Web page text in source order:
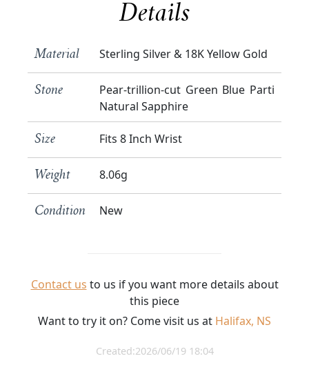
Details
Material Sterling Silver & 18K Yellow Gold
Stone
Pear-trillion-cut Green Blue Parti
Natural Sapphire
Size Fits 8 Inch Wrist
Weight 8.06g
Condition New
Contact us to us if you want more details about
this piece
Want to try it on? Come visit us at Halifax, NS
Created:2026/06/19 18:04